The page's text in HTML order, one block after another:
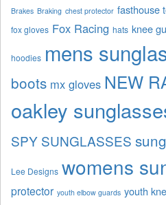
Brakes Braking chest protector fasthouse
fox gloves Fox Racing hats knee
hoodies mens
boots mx gloves NEW
oakley
SPY SUNGLASSES
Lee Designs womens
protector youth elbow guards youth